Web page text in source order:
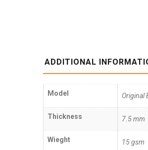
ADDITIONAL
Model Original
Thickness 7.5 mm
Wieght 15 gsm